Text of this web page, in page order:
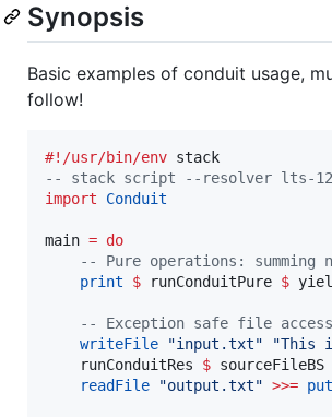
Synopsis
Basic examples of conduit usage,
follow!
#!/usr/bin/env
--
stack script --resolver lts-
import
Conduit
main = do
--
Pure operations: summing
print
$ runConduitPure $
--
Exception safe file
writeFile
"input.txt" "This
    runConduitRes
$ sourceFileBS
readFile
"output.txt" >>=